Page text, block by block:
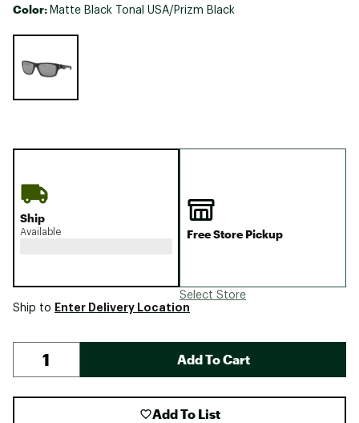
Color: Matte Black Tonal USA/Prizm Black
Ship
Available Free Store Pickup
Select Store
Ship to Enter Delivery Location
Add To Cart
Add To List